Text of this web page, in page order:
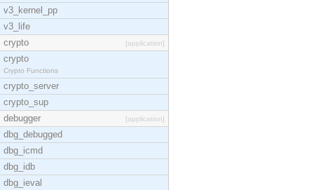
v3_kernel_pp
v3_life
crypto
[application]
crypto
Crypto Functions
crypto_server
crypto_sup
debugger
[application]
dbg_debugged
dbg_icmd
dbg_idb
dbg_ieval